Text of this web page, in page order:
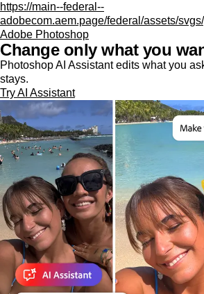
https://main--federal--
adobecom.aem.page/federal/assets/svgs/
Adobe Photoshop
Change only what you
Photoshop AI Assistant edits what you
stays.
Try AI Assistant